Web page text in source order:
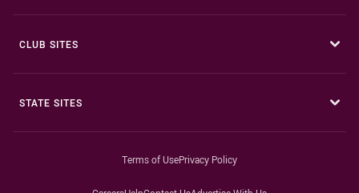
CLUB SITES
STATE SITES
Terms of UsePrivacy Policy